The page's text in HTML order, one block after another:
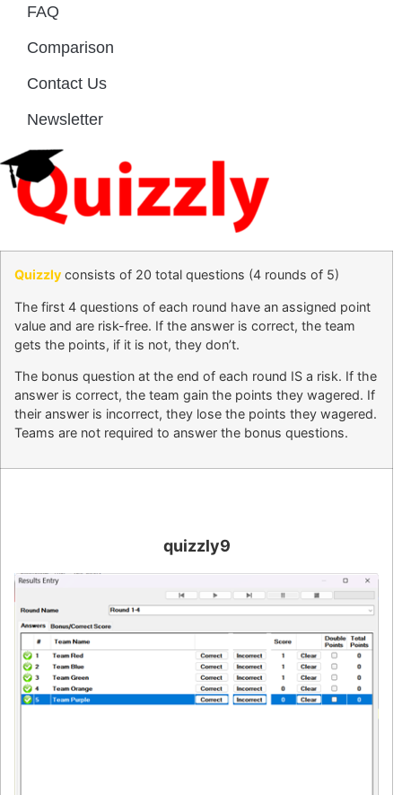
FAQ
Comparison
Contact Us
Newsletter
Quizzly consists of 20 total questions (4 rounds of 5)
The first 4 questions of each round have an assigned point
value and are risk-free. If the answer is correct, the team
gets the points, if it is not, they don’t.
The bonus question at the end of each round IS a risk. If the
answer is correct, the team gain the points they wagered. If
their answer is incorrect, they lose the points they wagered.
Teams are not required to answer the bonus questions.
quizzly9